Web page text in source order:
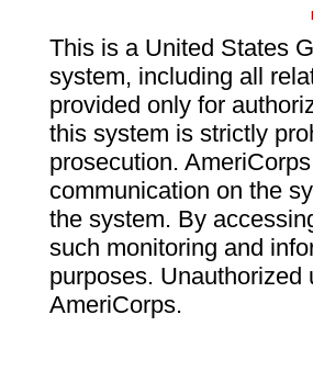
This is a United States
system, including all
provided only for
this system is strictly
prosecution.
communication on the
the system. By
such monitoring and
purposes.
AmeriCorps.